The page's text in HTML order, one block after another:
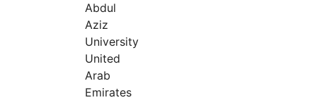
Abdul
Aziz
University
United
Arab
Emirates